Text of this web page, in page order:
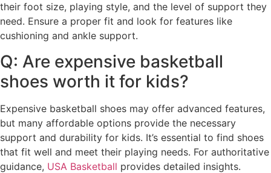
their foot size, playing style, and the level of support they
need. Ensure a proper fit and look for features like
cushioning and ankle support.
Q: Are expensive basketball
shoes worth it for kids?
Expensive basketball shoes may offer advanced features,
but many affordable options provide the necessary
support and durability for kids. It’s essential to find shoes
that fit well and meet their playing needs. For authoritative
guidance, USA Basketball provides detailed insights.